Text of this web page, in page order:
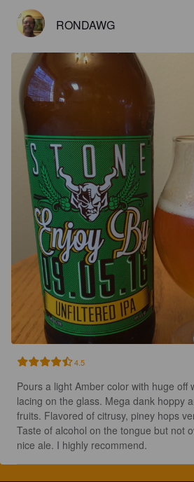
RONDAWG
4.5
Pours a light Amber color with huge off
lacing on the glass. Mega dank hoppy
fruits. Flavored of citrusy, piney hops
Taste of alcohol on the tongue but not
nice ale. I highly recommend.